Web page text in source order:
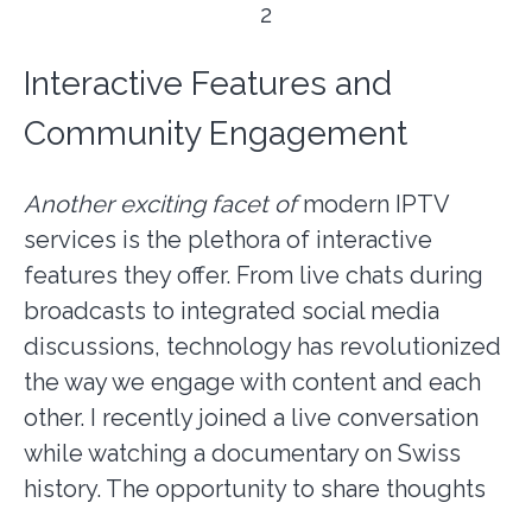
Interactive Features and
Community Engagement
Another exciting facet ofmodern IPTV
services is the plethora of interactive
features they offer. From live chats during
broadcasts to integrated social media
discussions, technology has revolutionized
the way we engage with content and each
other. I recently joined a live conversation
while watching a documentary on Swiss
history. The opportunity to share thoughts